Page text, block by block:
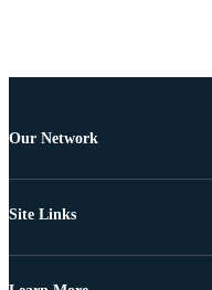
Our Network
Site Links